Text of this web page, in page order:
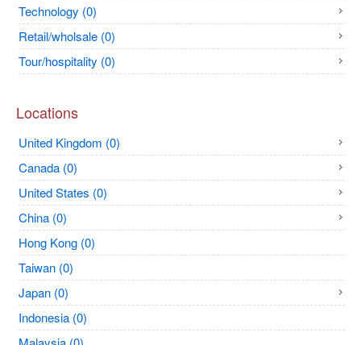
Technology (0)
Retail/wholsale (0)
Tour/hospitality (0)
Locations
United Kingdom (0)
Canada (0)
United States (0)
China (0)
Hong Kong (0)
Taiwan (0)
Japan (0)
Indonesia (0)